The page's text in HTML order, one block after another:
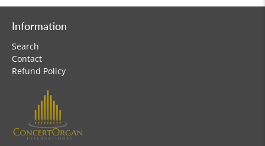
Information
Search
Contact
Refund Policy